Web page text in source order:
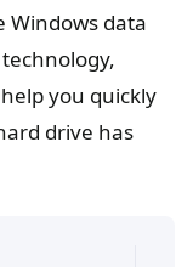
Windows data
you quickly
drive has